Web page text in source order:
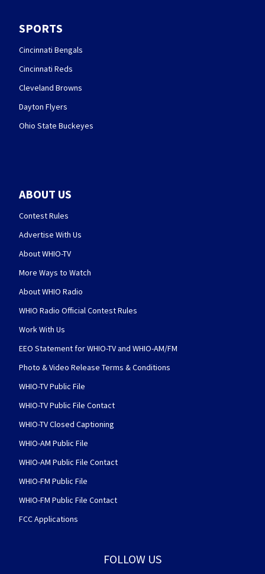
SPORTS
Cincinnati Bengals
Cincinnati Reds
Cleveland Browns
Dayton Flyers
Ohio State Buckeyes
ABOUT US
Contest Rules
Advertise With Us
About WHIO-TV
More Ways to Watch
About WHIO Radio
WHIO Radio Official Contest Rules
Work With Us
EEO Statement for WHIO-TV and WHIO-AM/FM
Photo & Video Release Terms & Conditions
WHIO-TV Public File
WHIO-TV Public File Contact
WHIO-TV Closed Captioning
WHIO-AM Public File
WHIO-AM Public File Contact
WHIO-FM Public File
WHIO-FM Public File Contact
FCC Applications
FOLLOW US